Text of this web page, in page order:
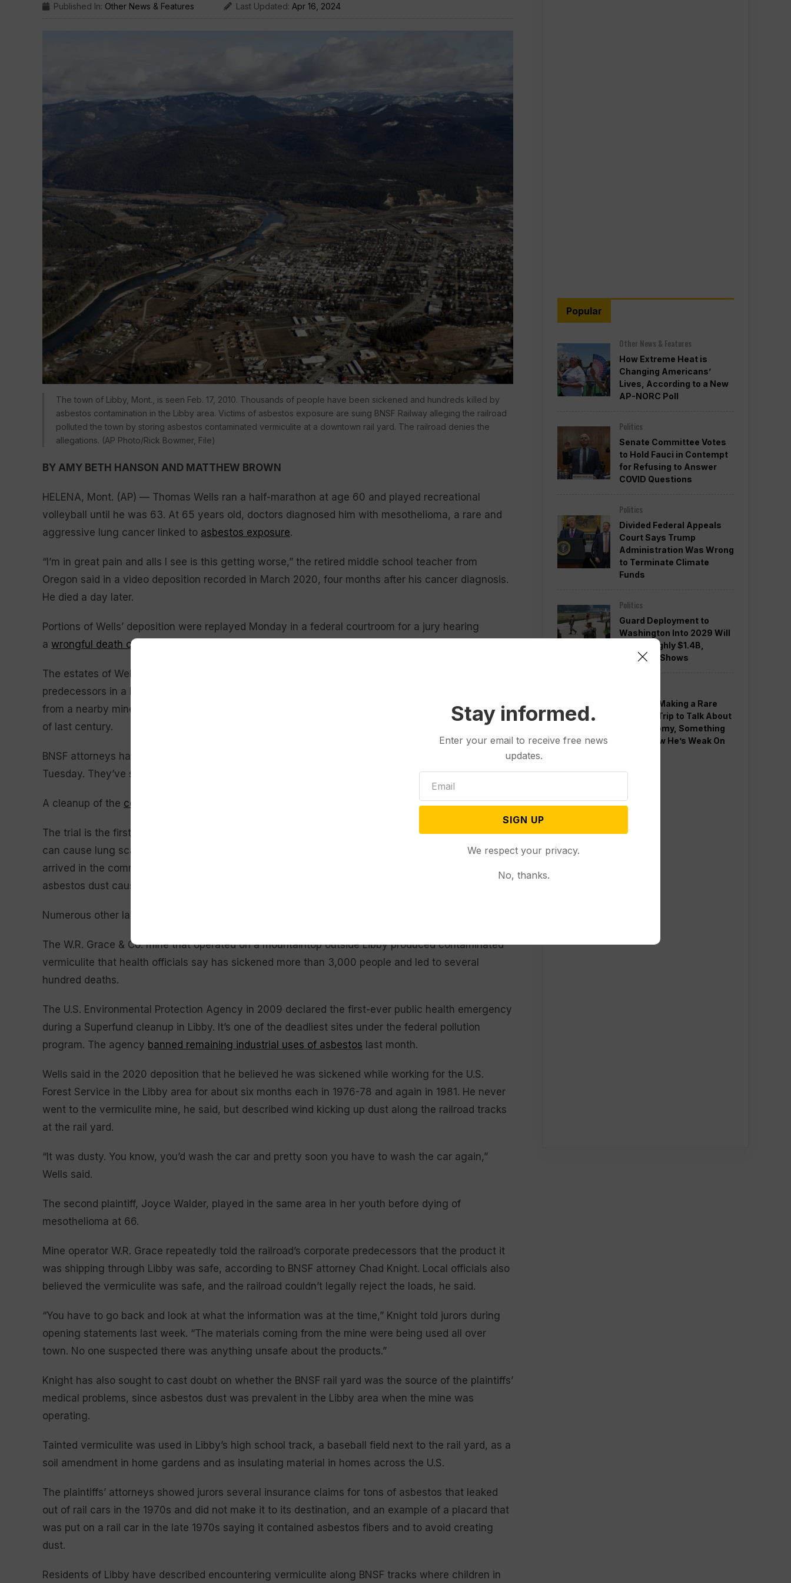
Published In: Other News & Features Last Updated: Apr 16, 2024
The town of Libby, Mont., is seen Feb. 17, 2010. Thousands of people have been sickened and hundreds killed by
asbestos contamination in the Libby area. Victims of asbestos exposure are suing BNSF Railway alleging the railroad
polluted the town by storing asbestos contaminated vermiculite at a downtown rail yard. The railroad denies the
allegations. (AP Photo/Rick Bowmer, File)
BY AMY BETH HANSON AND MATTHEW BROWN
HELENA, Mont. (AP) — Thomas Wells ran a half-marathon at age 60 and played recreational
volleyball until he was 63. At 65 years old, doctors diagnosed him with mesothelioma, a rare and
aggressive lung cancer linked to asbestos exposure.
“I’m in great pain and alls I see is this getting worse,” the retired middle school teacher from
Oregon said in a video deposition recorded in March 2020, four months after his cancer diagnosis.
He died a day later.
Portions of Wells’ deposition were replayed Monday in a federal courtroom for a jury hearing
a wrongful death case
The estates of Wells and a second mesothelioma victim accuse the railroad and its corporate
predecessors in a lawsuit of polluting Libby, Montana, with asbestos-contaminated vermiculite
from a nearby mine that was transported through the remote town’s rail yard in boxcars for much
of last century.
BNSF attorneys have denied the claims and are scheduled to lay out their defense beginning
Tuesday. They’ve said that railroad officials were unaware the shipments were hazardous.
A cleanup of the contaminated rail yard in downtown Libby was largely completed in 2022.
The trial is the first alleging BNSF exposed community members in Libby to asbestos fibers that
can cause lung scarring and mesothelioma. It comes almost 25 years after federal authorities
arrived in the community not far from the U.S.-Canada border following news reports about toxic
asbestos dust causing widespread deaths and illnesses among mine workers and their families.
Numerous other lawsuits from asbestos victims have been filed against BNSF.
The W.R. Grace & Co. mine that operated on a mountaintop outside Libby produced contaminated
vermiculite that health officials say has sickened more than 3,000 people and led to several
hundred deaths.
The U.S. Environmental Protection Agency in 2009 declared the first-ever public health emergency
during a Superfund cleanup in Libby. It’s one of the deadliest sites under the federal pollution
program. The agency banned remaining industrial uses of asbestos last month.
Wells said in the 2020 deposition that he believed he was sickened while working for the U.S.
Forest Service in the Libby area for about six months each in 1976-78 and again in 1981. He never
went to the vermiculite mine, he said, but described wind kicking up dust along the railroad tracks
at the rail yard.
“It was dusty. You know, you’d wash the car and pretty soon you have to wash the car again,”
Wells said.
The second plaintiff, Joyce Walder, played in the same area in her youth before dying of
mesothelioma at 66.
Mine operator W.R. Grace repeatedly told the railroad’s corporate predecessors that the product it
was shipping through Libby was safe, according to BNSF attorney Chad Knight. Local officials also
believed the vermiculite was safe, and the railroad couldn’t legally reject the loads, he said.
“You have to go back and look at what the information was at the time,” Knight told jurors during
opening statements last week. “The materials coming from the mine were being used all over
town. No one suspected there was anything unsafe about the products.”
Knight has also sought to cast doubt on whether the BNSF rail yard was the source of the plaintiffs’
medical problems, since asbestos dust was prevalent in the Libby area when the mine was
operating.
Tainted vermiculite was used in Libby’s high school track, a baseball field next to the rail yard, as a
soil amendment in home gardens and as insulating material in homes across the U.S.
The plaintiffs’ attorneys showed jurors several insurance claims for tons of asbestos that leaked
out of rail cars in the 1970s and did not make it to its destination, and an example of a placard that
was put on a rail car in the late 1970s saying it contained asbestos fibers and to avoid creating
dust.
Residents of Libby have described encountering vermiculite along BNSF tracks where children in
Popular
Other News & Features
How Extreme Heat is
Changing Americans’
Lives, According to a New
AP-NORC Poll
Politics
Senate Committee Votes
to Hold Fauci in Contempt
for Refusing to Answer
COVID Questions
Politics
Divided Federal Appeals
Court Says Trump
Administration Was Wrong
to Terminate Climate
Funds
Politics
Guard Deployment to
Washington Into 2029 Will
Cost Roughly $1.4B,
Estimate Shows
Trump is Making a Rare
Western Trip to Talk About
the Economy, Something
Polls Show He’s Weak On
Stay informed.
Enter your email to receive free news
updates.
SIGN UP
We respect your privacy.
No, thanks.